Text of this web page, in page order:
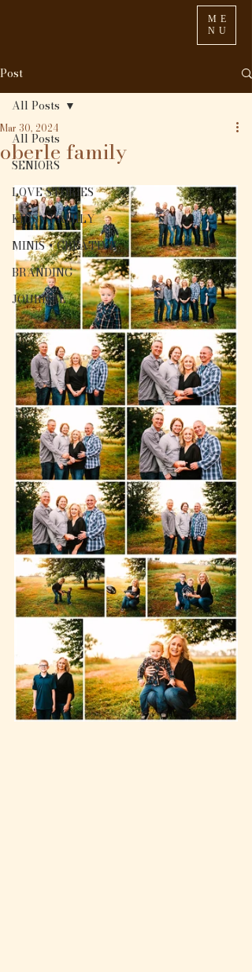
ME
NU
Post
All Posts
SENIORS
LOVE STORIES
KIDS + FAMILY
MINIS + CREATIVE
BRANDING
JOURNAL
All Posts
oberle family
Mar 30, 2024